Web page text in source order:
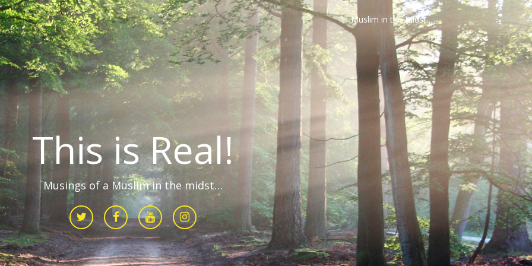
Muslim in the Midst…
This is Real!
Musings of a Muslim in the midst…